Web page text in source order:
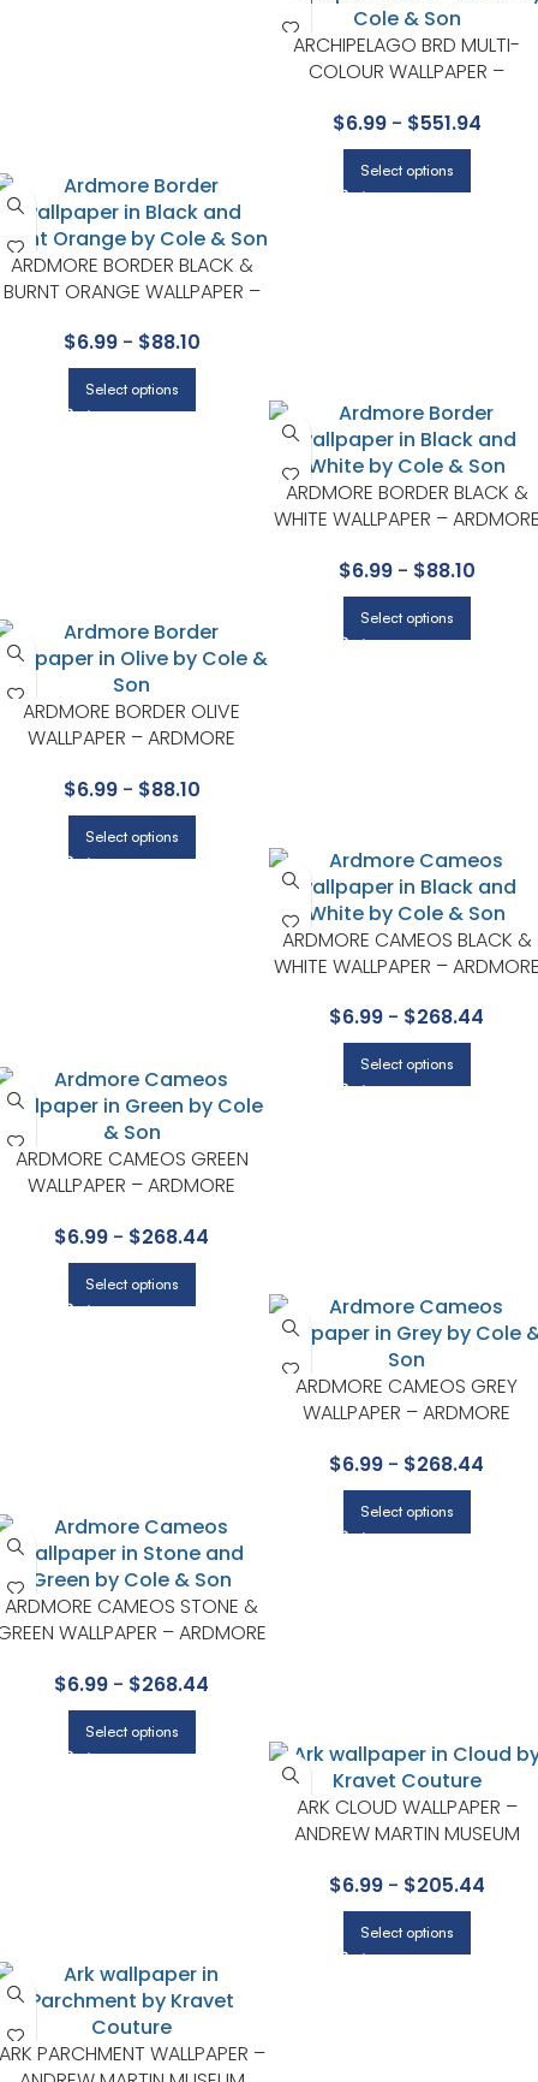
ARCHIPELAGO BRD MULTI-
COLOUR WALLPAPER –
COLE & SON
$6.99- $551.94
Select options
ARDMORE BORDER BLACK &
BURNT ORANGE WALLPAPER –
COLE & SON
$6.99- $88.10
Select options
ARDMORE BORDER BLACK &
WHITE WALLPAPER –
$6.99- $88.10
Select options
ARDMORE BORDER OLIVE
WALLPAPER – ARDMORE
$6.99- $88.10
Select options
ARDMORE CAMEOS BLACK &
WHITE WALLPAPER –
$6.99 - $268.44
Select options
ARDMORE CAMEOS GREEN
WALLPAPER – ARDMORE
$6.99 - $268.44
Select options
ARDMORE CAMEOS GREY
WALLPAPER – ARDMORE
$6.99 - $268.44
Select options
ARDMORE CAMEOS STONE &
WALLPAPER – ARDMORE
$6.99 - $268.44
Select options
ARK CLOUD WALLPAPER –
ANDREW MARTIN MUSEUM
$6.99- $205.44
Select options
PARCHMENT WALLPAPER –